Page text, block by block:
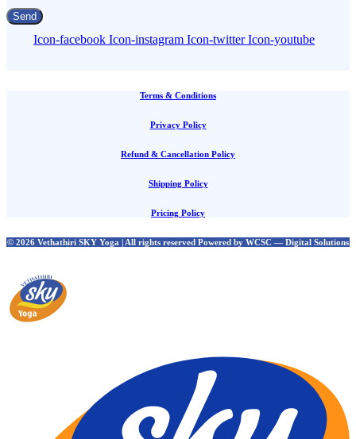
Send
Icon-facebook Icon-instagram Icon-twitter Icon-youtube
Terms & Conditions
Privacy Policy
Refund & Cancellation Policy
Shipping Policy
Pricing Policy
© 2026 Vethathiri SKY Yoga | All rights reserved Powered by WCSC — Digital Solutions